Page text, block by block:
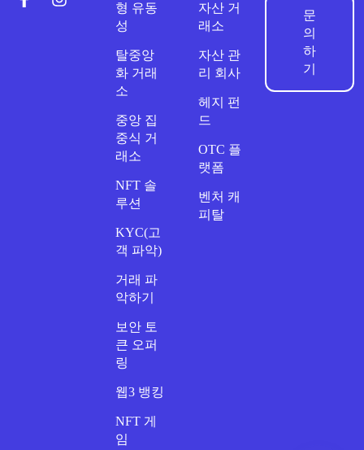
형 유동
성
탈중앙
화 거래
소
중앙 집
중식 거
래소
NFT 솔
루션
KYC(고
객 파악)
거래 파
악하기
보안 토
큰 오퍼
링
웹3 뱅킹
NFT 게
임
자산 거
래소
자산 관
리 회사
헤지 펀
드
OTC 플
랫폼
벤처 캐
피탈
문
의
하
기